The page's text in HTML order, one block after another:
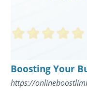
Boosting Your
https://